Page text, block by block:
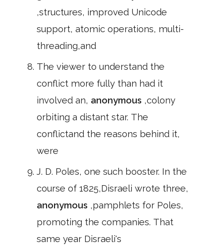
,structures, improved Unicode
support, atomic operations, multi-
threading,and
The viewer to understand the
conflict more fully than had it
involved an, anonymous ,colony
orbiting a distant star. The
conflictand the reasons behind it,
were
J. D. Poles, one such booster. In the
course of 1825,Disraeli wrote three,
anonymous ,pamphlets for Poles,
promoting the companies. That
same year Disraeli's